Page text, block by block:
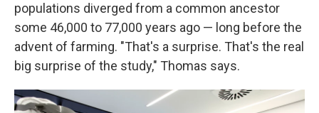
populations diverged from a common ancestor
some 46,000 to 77,000 years ago — long before the
advent of farming. "That's a surprise. That's the real
big surprise of the study," Thomas says.